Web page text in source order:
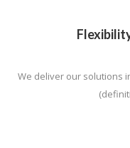
We deliver our solutions